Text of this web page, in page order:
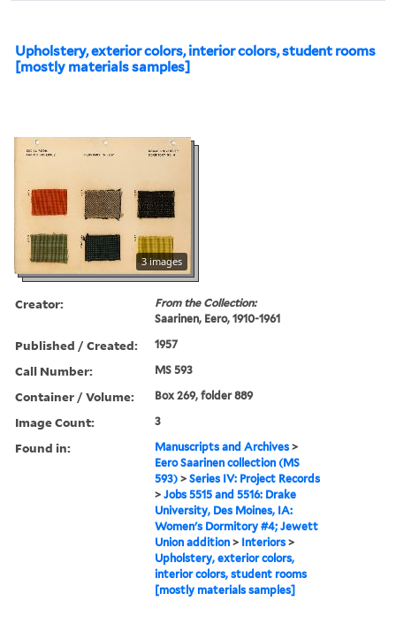
Upholstery, exterior colors, interior colors, student rooms
[mostly materials samples]
3 images
Creator:
From the Collection:
Saarinen, Eero, 1910-1961
Published / Created: 1957
Call Number: MS 593
Container / Volume: Box 269, folder 889
Image Count: 3
Found in: Manuscripts and Archives >
Eero Saarinen collection (MS
593) >Series IV: Project Records
>Jobs 5515 and 5516: Drake
University, Des Moines, IA:
Women's Dormitory #4; Jewett
Union addition > Interiors >
Upholstery, exterior colors,
interior colors, student rooms
[mostly materials samples]